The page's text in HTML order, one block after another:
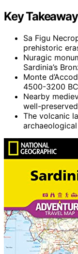
Key
Sa Figu
prehistoric
Nuragic
Sardinia’s
Monte
4500-3200
Nearby
well-
The volcanic